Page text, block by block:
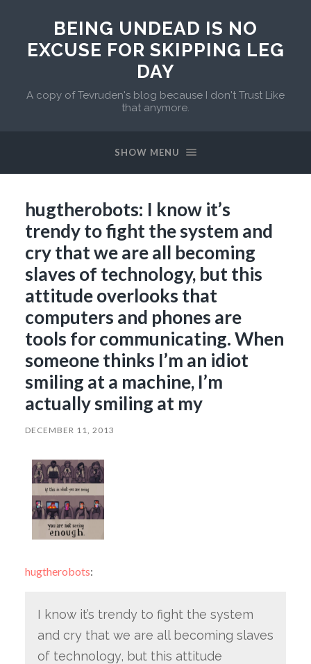
BEING UNDEAD IS NO
EXCUSE FOR SKIPPING LEG
DAY
A copy of Tevruden's blog because I don't Trust Like
that anymore.
SHOW MENU
hugtherobots: I know it’s
trendy to fight the system and
cry that we are all becoming
slaves of technology, but this
attitude overlooks that
computers and phones are
tools for communicating. When
someone thinks I’m an idiot
smiling at a machine, I’m
actually smiling at my
DECEMBER 11, 2013
hugtherobots:
I know it’s trendy to fight the system
and cry that we are all becoming slaves
of technology, but this attitude